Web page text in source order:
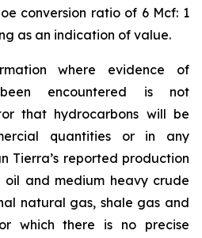
conversion ratio of 6 Mcf: 1
as an indication of value.
where evidence of
encountered is not
that hydrocarbons will be
quantities or in any
Tierra’s reported production
and medium heavy crude
natural gas, shale gas and
which there is no precise